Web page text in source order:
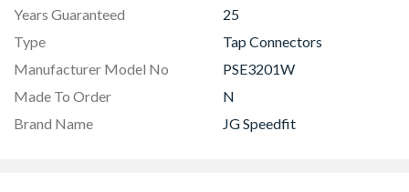
Years Guaranteed
25
Type
Tap Connectors
Manufacturer Model No
PSE3201W
Made To Order
N
Brand Name
JG Speedfit